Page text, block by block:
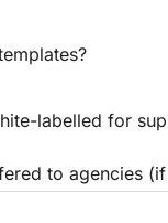
labelled for
to agencies